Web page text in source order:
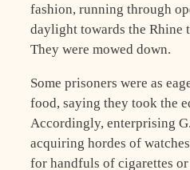
fashion, running through
daylight towards the Rhine
They were mowed down.
Some prisoners were as
food, saying they took the
Accordingly, enterprising
acquiring hordes of
for handfuls of cigarettes